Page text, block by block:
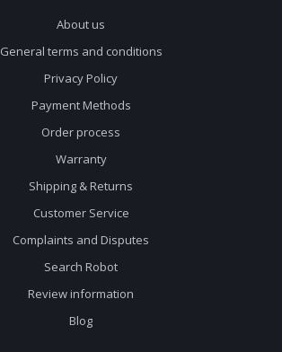
About us
General terms and conditions
Privacy Policy
Payment Methods
Order process
Warranty
Shipping & Returns
Customer Service
Complaints and Disputes
Search Robot
Review information
Blog